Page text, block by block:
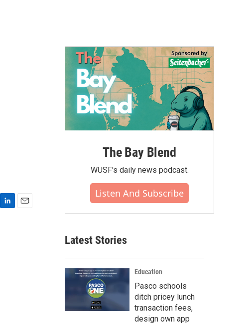
The Bay Blend
WUSF's daily news podcast.
Listen And Subscribe
Latest Stories
Education
Pasco schools
ditch pricey lunch
transaction fees,
design own app